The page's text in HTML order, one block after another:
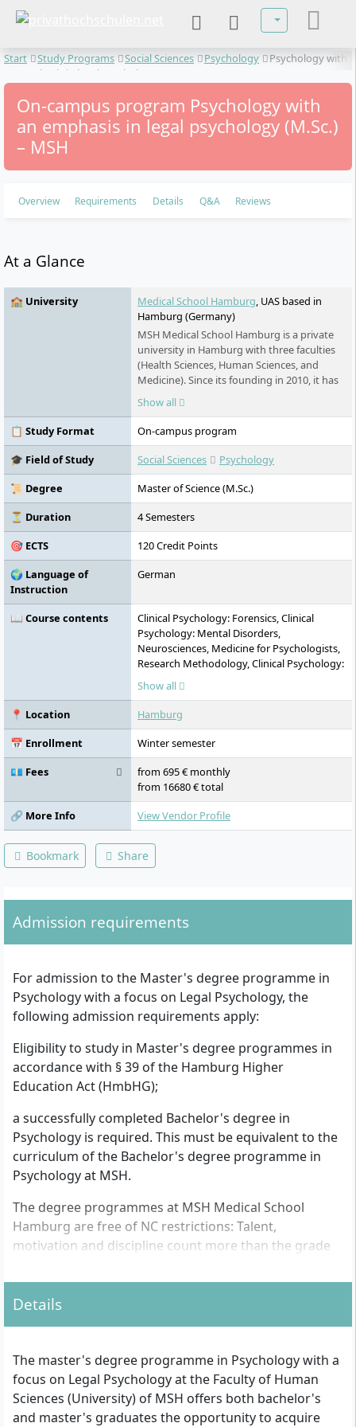
Select your
Start Study Programs Social Sciences Psychology
Psychology with
an emphasis in legal psychology
On-campus program Psychology with
an emphasis in legal psychology (M.Sc.)
– MSH
Overview Requirements Details Q&A Reviews
At a Glance
🏫 University Medical School Hamburg, UAS based in
Hamburg (Germany)
MSH Medical School Hamburg is a private
university in Hamburg with three faculties
(Health Sciences, Human Sciences, and
Medicine). Since its founding in 2010, it has
offered state-recognized and accredited
degree programs in full-time, part-time, or
work-integrated formats. The university
takes an interdisciplinary approach,
combining academic research with practice-
oriented education. Its main campus is
located in HafenCity, with additional
locations in Harburg and Schwerin.
Show all
📋 Study Format
On-campus program
🎓 Field of Study
Social Sciences
Psychology
📜 Degree
Master of Science (M.Sc.)
⏳ Duration
4 Semesters
🎯 ECTS
120 Credit Points
🌍 Language of
Instruction
German
📖 Course contents
Clinical Psychology: Forensics, Clinical
Psychology: Mental Disorders,
Neurosciences, Medicine for Psychologists,
Research Methodology, Clinical Psychology:
Behavioural Therapeutic Interventions,
Clinical Psychology: Intervention in
Childhood and Adolescence, Quality
Management in Forensic Psychological
Practice, Expert Report Seminar, Issues in
Psychological Assessment of Statements,
Family Law Issues, Assessment of the
Accused in Criminal Proceedings,
Assessment of Offenders in Criminal and
Forensic Psychiatric Institutions and
Intervention-Oriented Psychological Work,
Assessment in Civil and Administrative Law
and Criminological Activities, Internship
Show all
📍 Location
Hamburg
📅 Enrollment
Winter semester
💶 Fees
from 695 € monthly
from 16680 € total
🔗 More Info
View Vendor Profile
Bookmark Share
Admission requirements
For admission to the Master's degree programme in
Psychology with a focus on Legal Psychology, the
following admission requirements apply:
Eligibility to study in Master's degree programmes in
accordance with § 39 of the Hamburg Higher
Education Act (HmbHG);
a successfully completed Bachelor's degree in
Psychology is required. This must be equivalent to the
curriculum of the Bachelor's degree programme in
Psychology at MSH.
The degree programmes at MSH Medical School
Hamburg are free of NC restrictions: Talent,
motivation and discipline count more than the grade
performance and commitment during the studies,
however, are of great importance.
Details
The master's degree programme in Psychology with a
focus on Legal Psychology at the Faculty of Human
Sciences (University) of MSH offers both bachelor's
and master's graduates the opportunity to acquire